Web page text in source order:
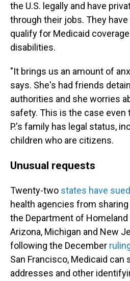
the U.S. legally and have
through their jobs. They
qualify for Medicaid
disabilities.
"It brings us an amount of
says. She's had friends
authorities and she worries
safety. This is the case even
P.'s family has legal status,
children who are citizens.
Unusual requests
Twenty-two states have sued
health agencies from
the Department of
Arizona, Michigan and New
following the December
San Francisco, Medicaid can
addresses and other